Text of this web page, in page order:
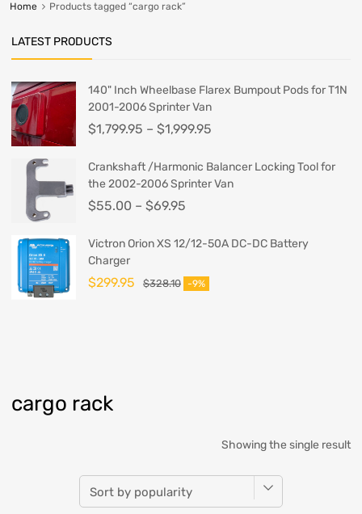
Home Products tagged “cargo rack”
cargo rack
Showing the single result
LATEST PRODUCTS
140" Inch Wheelbase Flarex Bumpout Pods for T1N
2001-2006 Sprinter Van
$1,799.95 – $1,999.95
Crankshaft /Harmonic Balancer Locking Tool for
the 2002-2006 Sprinter Van
$55.00 – $69.95
Victron Orion XS 12/12-50A DC-DC Battery
Charger
$328.10
$299.95 -9%